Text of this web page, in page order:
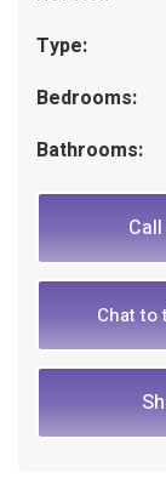
Type:
Bedrooms:
Bathrooms:
Chat to